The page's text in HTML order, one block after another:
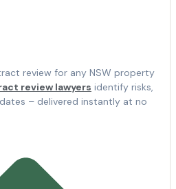
review for any NSW property
review lawyers identify risks,
– delivered instantly at no